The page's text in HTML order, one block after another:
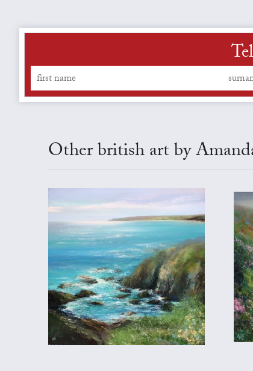
Other british art by